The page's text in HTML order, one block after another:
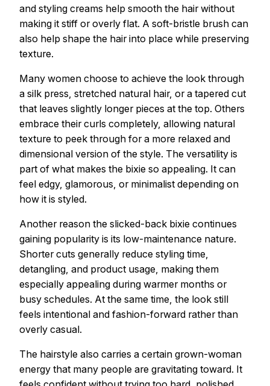
and styling creams help smooth the hair without
making it stiff or overly flat. A soft-bristle brush can
also help shape the hair into place while preserving
texture.
Many women choose to achieve the look through
a silk press, stretched natural hair, or a tapered cut
that leaves slightly longer pieces at the top. Others
embrace their curls completely, allowing natural
texture to peek through for a more relaxed and
dimensional version of the style. The versatility is
part of what makes the bixie so appealing. It can
feel edgy, glamorous, or minimalist depending on
how it is styled.
Another reason the slicked-back bixie continues
gaining popularity is its low-maintenance nature.
Shorter cuts generally reduce styling time,
detangling, and product usage, making them
especially appealing during warmer months or
busy schedules. At the same time, the look still
feels intentional and fashion-forward rather than
overly casual.
The hairstyle also carries a certain grown-woman
energy that many people are gravitating toward. It